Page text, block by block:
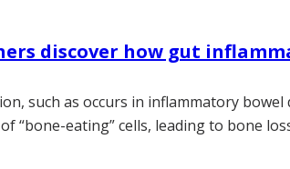
discover how gut
such as occurs in inflammatory bowel
“bone-eating” cells, leading to bone